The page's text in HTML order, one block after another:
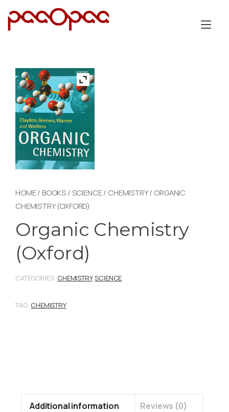
HOME/ BOOKS / SCIENCE/ CHEMISTRY/ ORGANIC
CHEMISTRY (OXFORD)
Organic Chemistry
(Oxford)
CATEGORIES: CHEMISTRY,SCIENCE
TAG: CHEMISTRY
Additional information Reviews (0)